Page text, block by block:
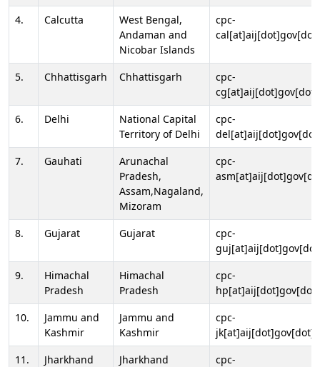
4. Calcutta
West Bengal,
Andaman and
Nicobar Islands
cpc-
5. Chhattisgarh Chhattisgarh
cpc-
6.
Delhi
National Capital
Territory of Delhi
cpc-
7.
Gauhati
Arunachal
Pradesh,
Assam,Nagaland,
Mizoram
cpc-
8. Gujarat Gujarat
cpc-
9.
Himachal
Pradesh
Himachal
Pradesh
cpc-
10.
Jammu and
Kashmir
Jammu and
Kashmir
cpc-
11.
Jharkhand Jharkhand
cpc-